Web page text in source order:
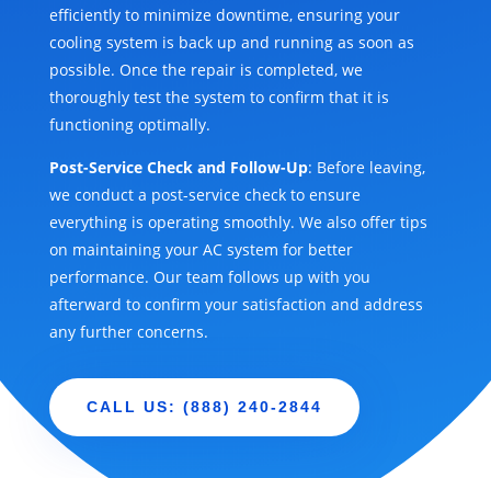
efficiently to minimize downtime, ensuring your
cooling system is back up and running as soon as
possible. Once the repair is completed, we
thoroughly test the system to confirm that it is
functioning optimally.
Post-Service Check and Follow-Up: Before leaving,
we conduct a post-service check to ensure
everything is operating smoothly. We also offer tips
on maintaining your AC system for better
performance. Our team follows up with you
afterward to confirm your satisfaction and address
any further concerns.
CALL US: (888) 240-2844